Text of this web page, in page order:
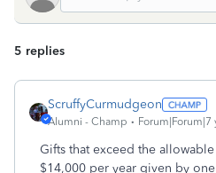
5 replies
ScruffyCurmudgeon
Alumni - Champ Forum|Forum|7
Gifts that exceed the
$14,000 per year given by